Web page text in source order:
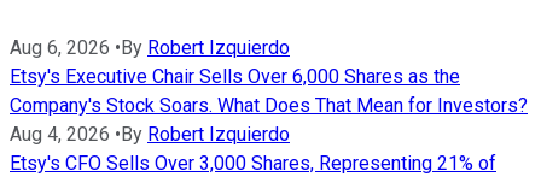
Aug 6, 2026 • By Robert Izquierdo
Etsy's Executive Chair Sells Over 6,000 Shares as the
Company's Stock Soars. What Does That Mean for Investors?
Aug 4, 2026 • By Robert Izquierdo
Etsy's CFO Sells Over 3,000 Shares, Representing 21% of